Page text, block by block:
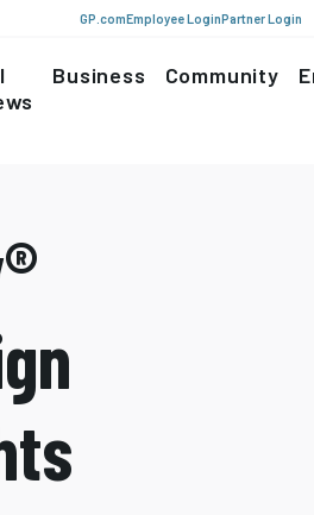
GP.comEmployee LoginPartner Login
Business Community